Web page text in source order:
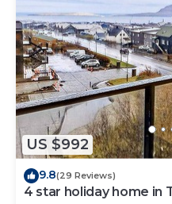
US $992
9.8(29 Reviews)
4 star holiday home in